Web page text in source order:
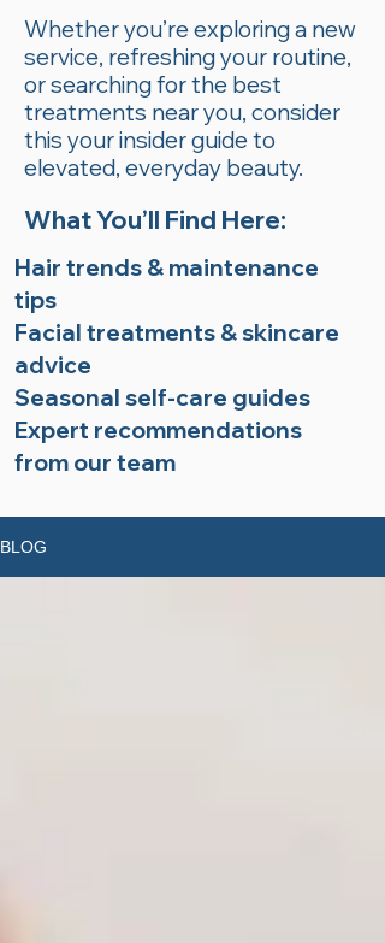
Whether you’re exploring a new
service, refreshing your routine,
or searching for the best
treatments near you, consider
this your insider guide to
elevated, everyday beauty.
What You’ll Find Here:
Hair trends & maintenance
tips
Facial treatments & skincare
advice
Seasonal self-care guides
Expert recommendations
from our team
BLOG